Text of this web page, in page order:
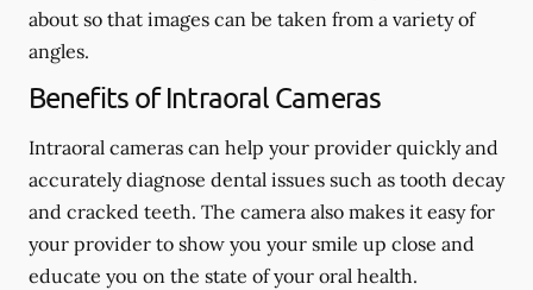
about so that images can be taken from a variety of
angles.
Benefits of Intraoral Cameras
Intraoral cameras can help your provider quickly and
accurately diagnose dental issues such as tooth decay
and cracked teeth. The camera also makes it easy for
your provider to show you your smile up close and
educate you on the state of your oral health.